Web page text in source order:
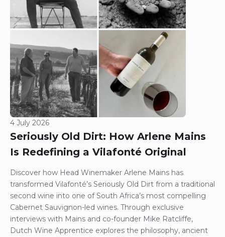
4 July 2026
Seriously Old Dirt: How Arlene Mains
Is Redefining a Vilafonté Original
Discover how Head Winemaker Arlene Mains has
transformed Vilafonté’s Seriously Old Dirt from a traditional
second wine into one of South Africa’s most compelling
Cabernet Sauvignon-led wines. Through exclusive
interviews with Mains and co-founder Mike Ratcliffe,
Dutch Wine Apprentice explores the philosophy, ancient